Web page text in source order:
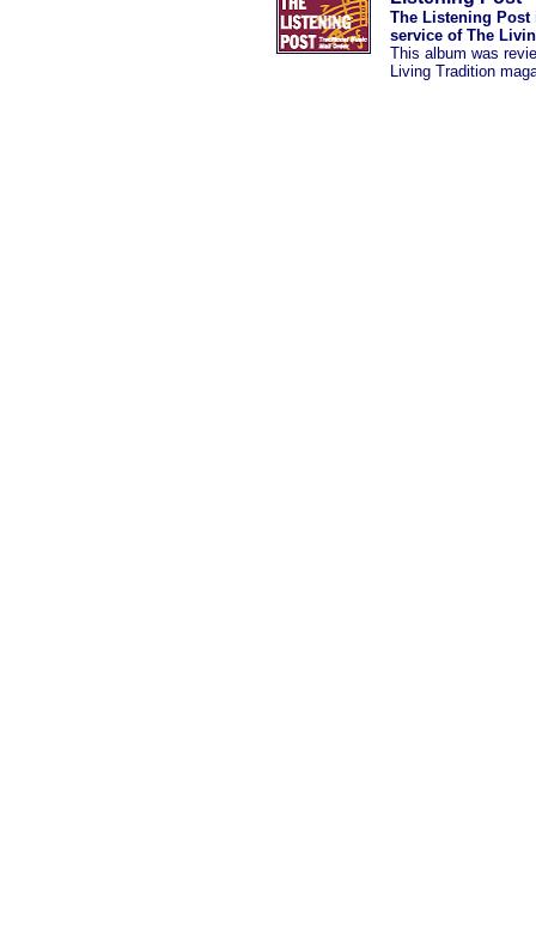
The Listening Post
service of The
This album was
Living Tradition